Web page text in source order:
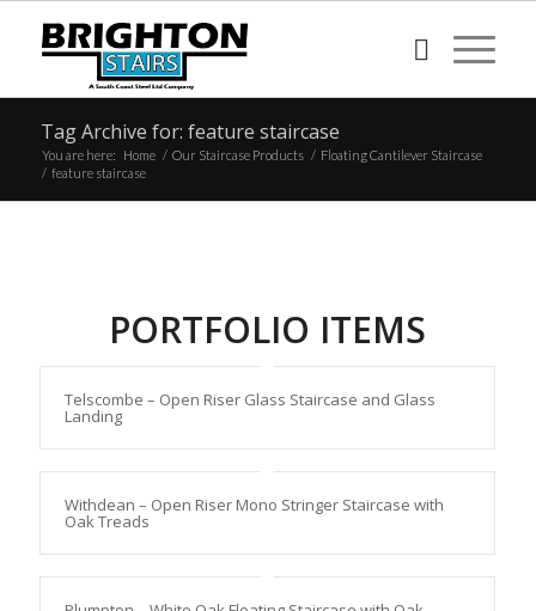
Tag Archive for: feature staircase
You are here: Home / Our Staircase Products / Floating Cantilever Staircase
/ feature staircase
PORTFOLIO ITEMS
Telscombe – Open Riser Glass Staircase and Glass
Landing
Withdean – Open Riser Mono Stringer Staircase with
Oak Treads